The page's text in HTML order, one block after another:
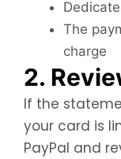
The
charge
2.
If the
your card is
PayPal and